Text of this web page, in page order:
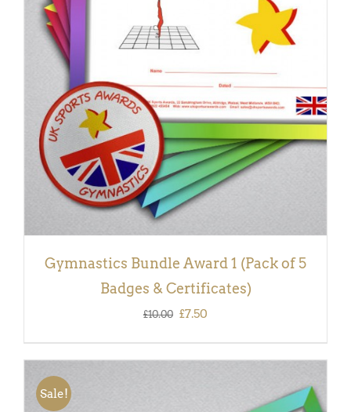
ADD TO BASKET
DETAILS
Gymnastics Bundle Award 1 (Pack of 5
Badges & Certificates)
£10.00 Original
was:
£7.50
is:
Sale!